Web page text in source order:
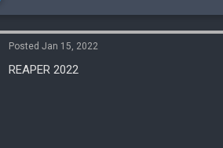
Posted Jan 15, 2022
REAPER 2022